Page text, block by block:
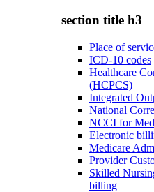
section title h3
Place of
ICD-10 codes
Healthcare
(HCPCS)
Integrated
National
NCCI for
Electronic
Medicare
Provider
Skilled
billing